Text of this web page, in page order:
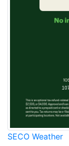
SECO Weather